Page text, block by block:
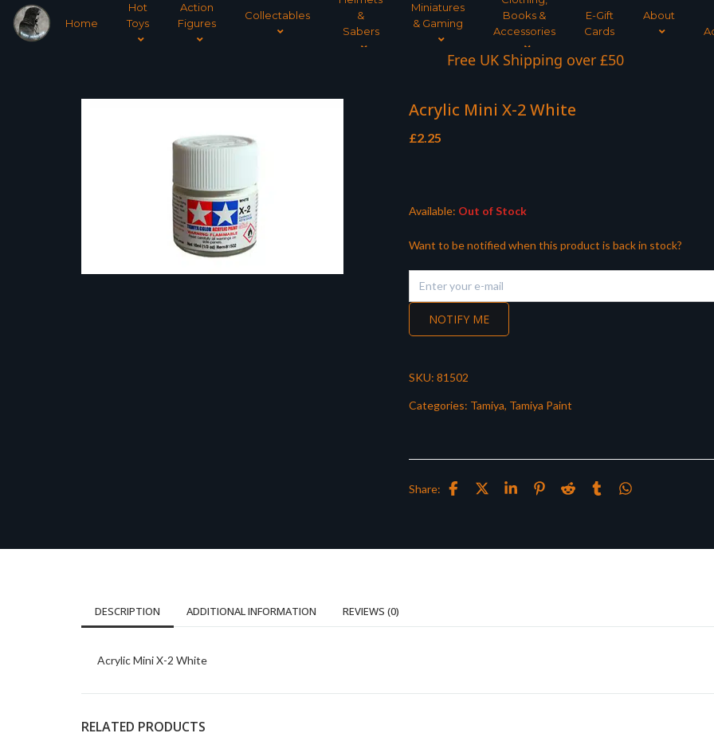
Home
Hot
Toys
Action
Figures
Collectables
&
Sabers
Miniatures
& Gaming
Books &
Accessories
E-Gift
Cards
About
Free UK Shipping over £50
Acrylic Mini X-2 White
£2.25
Available: Out of Stock
Want to be notified when this product is back in stock?
NOTIFY ME
SKU: 81502
Categories: Tamiya, Tamiya Paint
Share:
DESCRIPTION ADDITIONAL INFORMATION REVIEWS (0)
Acrylic Mini X-2 White
RELATED PRODUCTS